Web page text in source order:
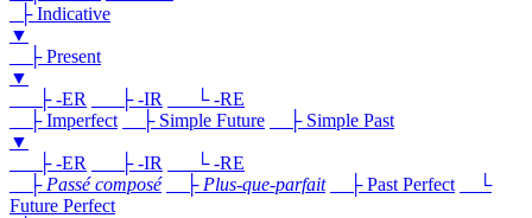
├ Indicative
▼
├ Present
▼
├ -ER
├ -IR
└ -RE
├ Imperfect
├ Simple Future
├ Simple Past
▼
├ -ER
├ -IR
└ -RE
├ Passé composé ├ Plus-que-parfait ├ Past Perfect
└
Future Perfect